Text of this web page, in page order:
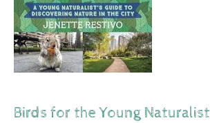
Birds for the Young Naturalist